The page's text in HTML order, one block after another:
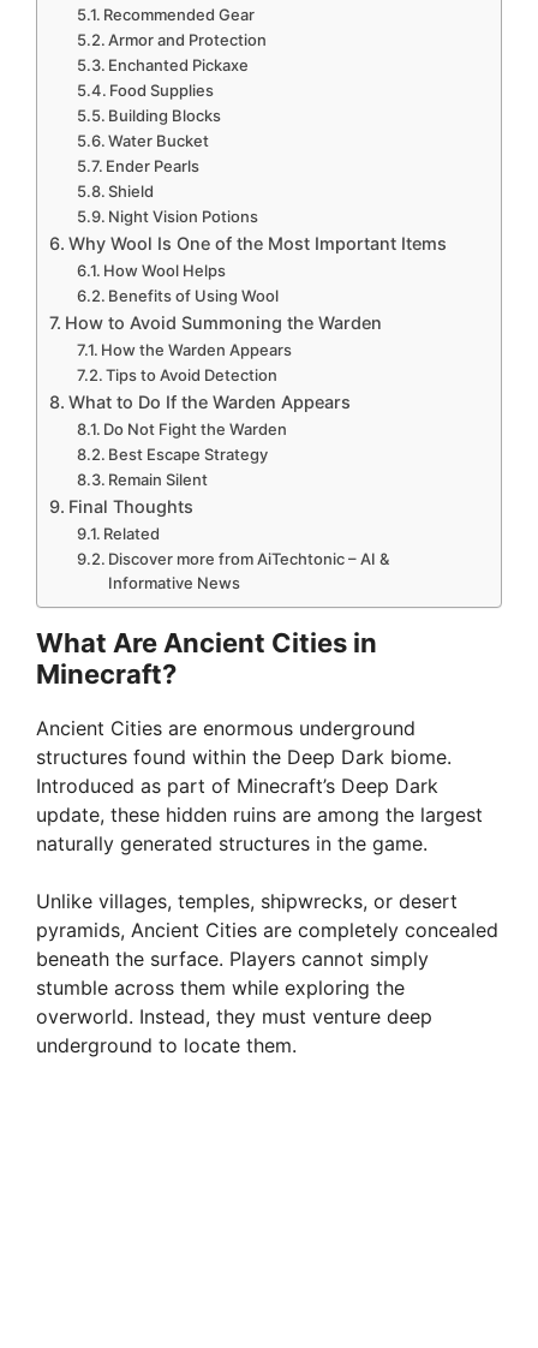
Recommended Gear
Armor and Protection
Enchanted Pickaxe
Food Supplies
Building Blocks
Water Bucket
Ender Pearls
Shield
Night Vision Potions
Why Wool Is One of the Most Important Items
How Wool Helps
Benefits of Using Wool
How to Avoid Summoning the Warden
How the Warden Appears
Tips to Avoid Detection
What to Do If the Warden Appears
Do Not Fight the Warden
Best Escape Strategy
Remain Silent
Final Thoughts
Related
Discover more from AiTechtonic – AI &
Informative News
What Are Ancient Cities in
Minecraft?
Ancient Cities are enormous underground
structures found within the Deep Dark biome.
Introduced as part of Minecraft’s Deep Dark
update, these hidden ruins are among the largest
naturally generated structures in the game.
Unlike villages, temples, shipwrecks, or desert
pyramids, Ancient Cities are completely concealed
beneath the surface. Players cannot simply
stumble across them while exploring the
overworld. Instead, they must venture deep
underground to locate them.